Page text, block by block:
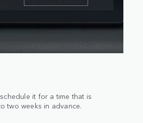
it for a time that is
two weeks in advance.